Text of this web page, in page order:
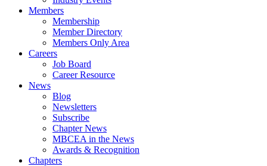
Members
Membership
Member Directory
Members Only Area
Careers
Job Board
Career Resource
News
Blog
Newsletters
Subscribe
Chapter News
MBCEA in the News
Awards & Recognition
Chapters